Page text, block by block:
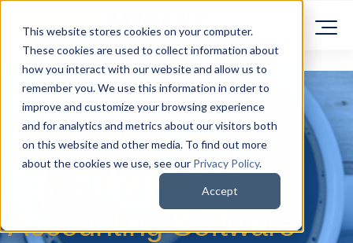
This website stores cookies on your computer.
These cookies are used to collect information about
how you interact with our website and allow us to
remember you. We use this information in order to
improve and customize your browsing experience
and for analytics and metrics about our visitors both
on this website and other media. To find out more
about the cookies we use, see our Privacy Policy.
Accept
QuoteWerks
Compliments
Accounting Software